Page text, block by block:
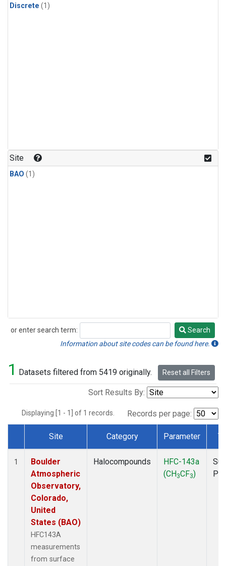
Discrete (1)
Site
BAO (1)
or enter search term:
Search
Search
Information about site codes can be found here.
1 Datasets filtered from 5419 originally. Reset all Filters
Sort Results By:
Displaying [1 - 1] of 1 records. Records per page:
Dataset Number
Site Category Parameter
1
Boulder
Atmospheric
Observatory,
Colorado,
United
States (BAO)
HFC143A
measurements
from surface
Halocompounds
HFC-143a
(CH3CF3)